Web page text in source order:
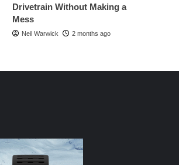
Drivetrain Without Making a
Mess
Neil Warwick 2 months ago